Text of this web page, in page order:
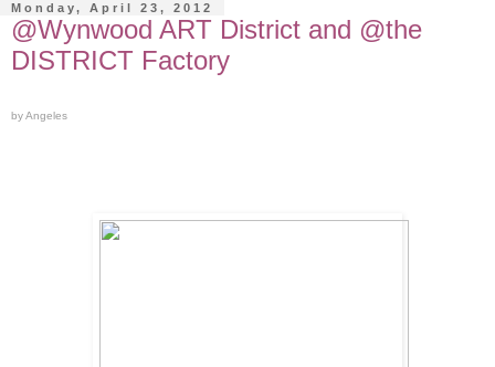
Monday, April 23, 2012
@Wynwood ART District and @the
DISTRICT Factory
by Angeles